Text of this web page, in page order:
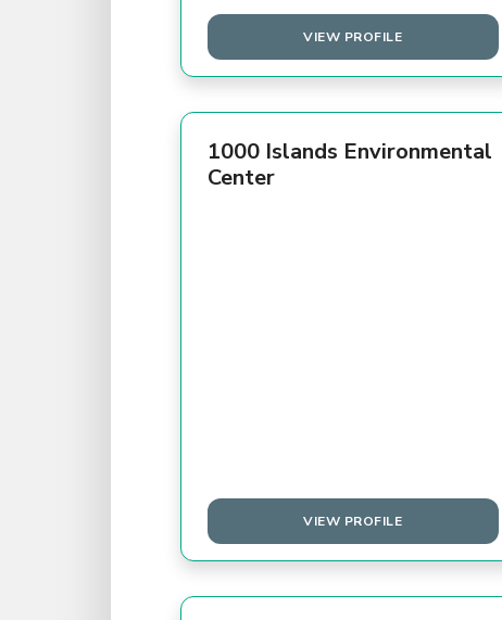
VIEW PROFILE
1000 Islands Environmental
Center
VIEW PROFILE